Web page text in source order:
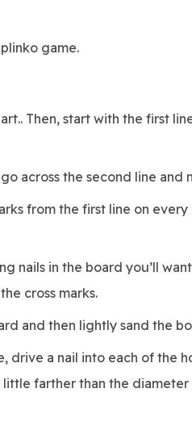
game.
Then, start with the first
across the second line and
from the first line on
nails in the board you’ll
cross marks.
and then lightly sand the
drive a nail into each of the
farther than the